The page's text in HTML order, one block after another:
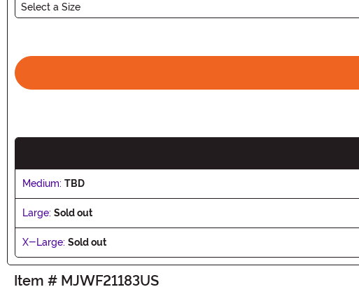
Select a Size
Medium: TBD
Large: Sold out
X-Large: Sold out
Item # MJWF21183US